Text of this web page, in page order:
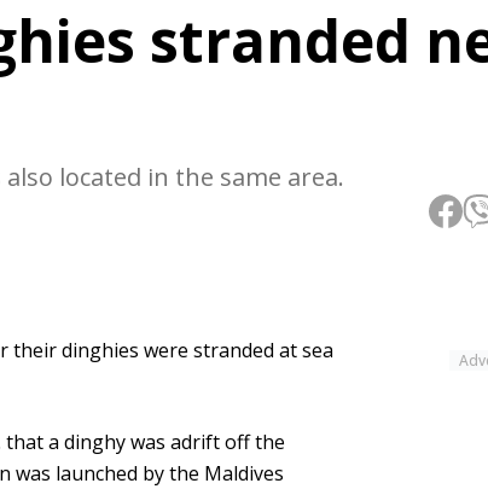
stranded
located in the same area.
their dinghies were stranded at sea
that a dinghy was adrift off the
was launched by the Maldives